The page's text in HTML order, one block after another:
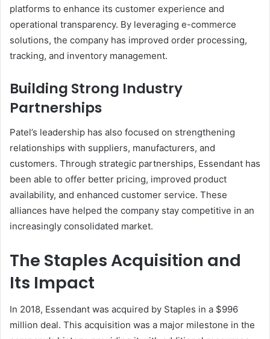
platforms to enhance its customer experience and
operational transparency. By leveraging e-commerce
solutions, the company has improved order processing,
tracking, and inventory management.
Building Strong Industry
Partnerships
Patel’s leadership has also focused on strengthening
relationships with suppliers, manufacturers, and
customers. Through strategic partnerships, Essendant has
been able to offer better pricing, improved product
availability, and enhanced customer service. These
alliances have helped the company stay competitive in an
increasingly consolidated market.
The Staples Acquisition and
Its Impact
In 2018, Essendant was acquired by Staples in a $996
million deal. This acquisition was a major milestone in the